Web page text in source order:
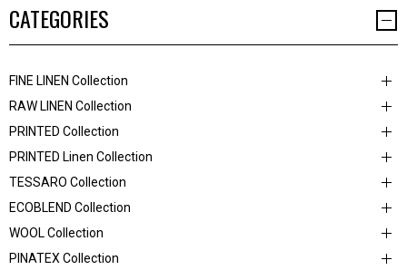
CATEGORIES
FINE LINEN Collection
RAW LINEN Collection
PRINTED Collection
PRINTED Linen Collection
TESSARO Collection
ECOBLEND Collection
WOOL Collection
PINATEX Collection